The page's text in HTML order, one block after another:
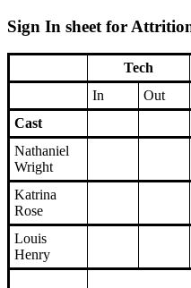
Sign In sheet for
Tech
In
Out
Cast
Nathaniel
Wright
Katrina
Rose
Louis
Henry